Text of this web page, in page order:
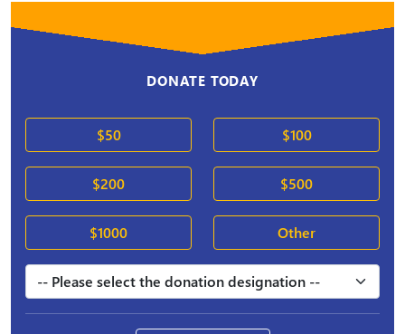
DONATE TODAY
$50 $100
$200 $500
$1000 Other